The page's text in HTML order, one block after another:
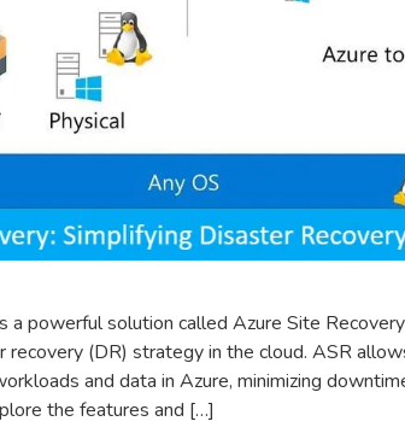
a powerful solution called Azure Site
(DR) strategy in the cloud. ASR
and data in Azure, minimizing
the features and […]